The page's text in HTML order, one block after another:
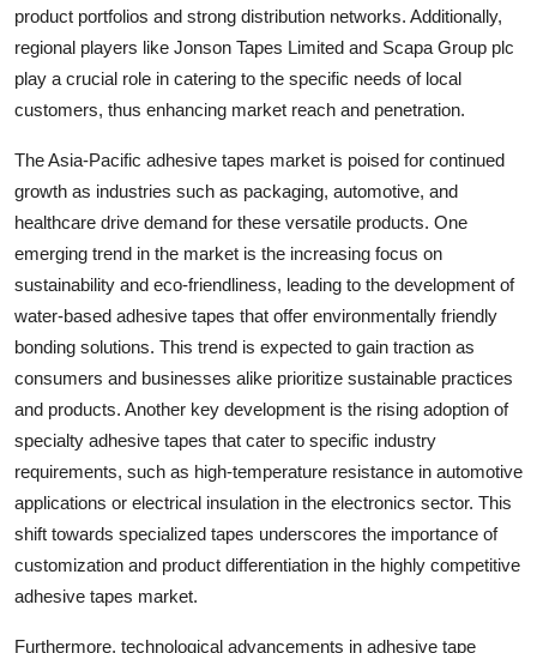
product portfolios and strong distribution networks. Additionally,
regional players like Jonson Tapes Limited and Scapa Group plc
play a crucial role in catering to the specific needs of local
customers, thus enhancing market reach and penetration.
The Asia-Pacific adhesive tapes market is poised for continued
growth as industries such as packaging, automotive, and
healthcare drive demand for these versatile products. One
emerging trend in the market is the increasing focus on
sustainability and eco-friendliness, leading to the development of
water-based adhesive tapes that offer environmentally friendly
bonding solutions. This trend is expected to gain traction as
consumers and businesses alike prioritize sustainable practices
and products. Another key development is the rising adoption of
specialty adhesive tapes that cater to specific industry
requirements, such as high-temperature resistance in automotive
applications or electrical insulation in the electronics sector. This
shift towards specialized tapes underscores the importance of
customization and product differentiation in the highly competitive
adhesive tapes market.
Furthermore, technological advancements in adhesive tape